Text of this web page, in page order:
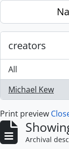
Skip to main content
creators
All
Michael Kew
, 2 results
Print preview
Archival